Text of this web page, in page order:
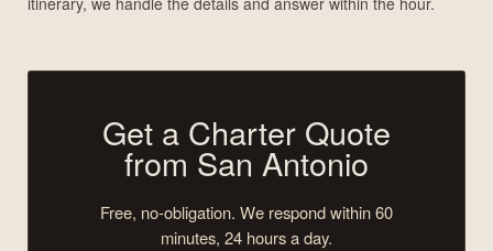
Get a Charter Quote
from San Antonio
Free, no-obligation. We respond within 60
minutes, 24 hours a day.